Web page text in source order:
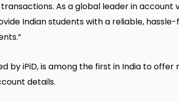
As a global leader in account
Indian students with a reliable,
by iPiD, is among the first in India to
details.